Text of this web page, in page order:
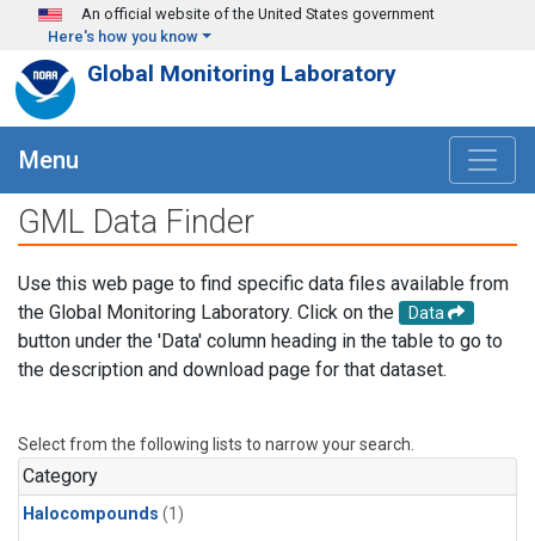
Skip to main content
An official website of the United States government
Here's how you know
Global Monitoring Laboratory
Menu
GML Data Finder
Use this web page to find specific data files available from
the Global Monitoring Laboratory. Click on the
Data
button under the 'Data' column heading in the table to go to
the description and download page for that dataset.
Select from the following lists to narrow your search.
Category
Halocompounds (1)